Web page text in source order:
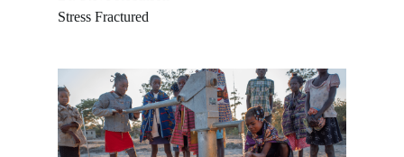
Stress Fractured